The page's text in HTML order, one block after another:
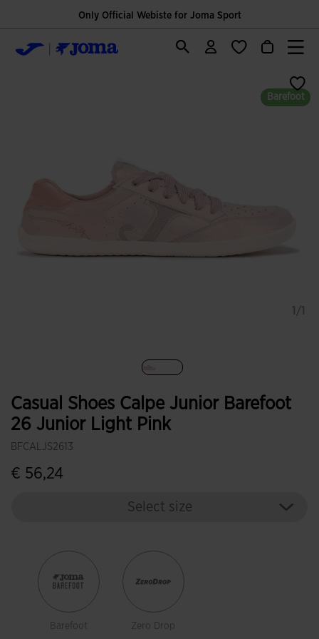
Only Official Webiste for Joma Sport
Casual Shoes Calpe Junior Barefoot
26 Junior Light Pink
BFCALJS2613
€ 56,24
Barefoot
1/1
Select size
Barefoot Zero Drop